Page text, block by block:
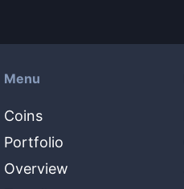
Menu
Coins
Portfolio
Overview